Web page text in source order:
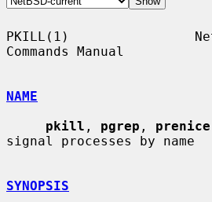
PKILL(1)
Commands Manual
NAME
pkill , pgrep , prenice
signal processes by name
SYNOPSIS